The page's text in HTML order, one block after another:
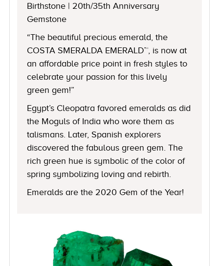
Birthstone | 20th/35th Anniversary
Gemstone
“The beautiful precious emerald, the
COSTA SMERALDA EMERALD™, is now at
an affordable price point in fresh styles to
celebrate your passion for this lively
green gem!”
Egypt’s Cleopatra favored emeralds as did
the Moguls of India who wore them as
talismans. Later, Spanish explorers
discovered the fabulous green gem. The
rich green hue is symbolic of the color of
spring symbolizing loving and rebirth.
Emeralds are the 2020 Gem of the Year!